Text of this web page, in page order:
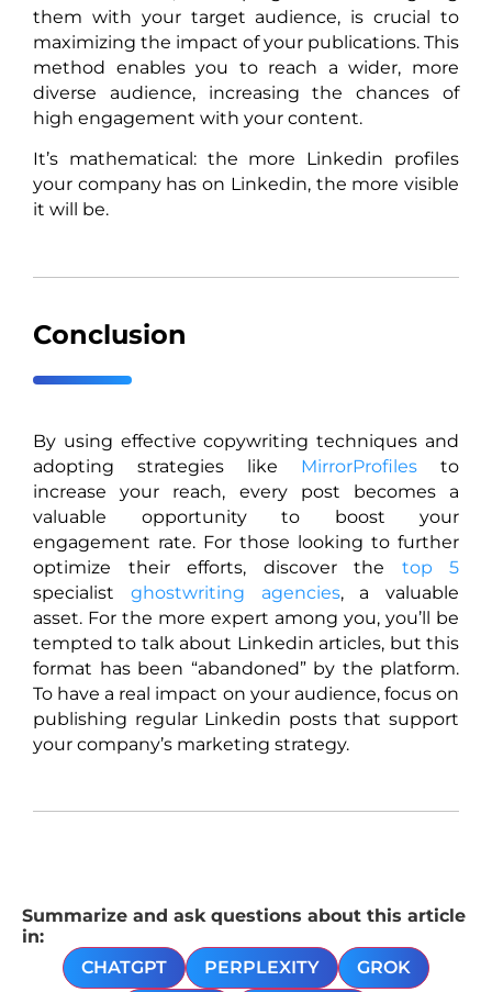
them with your target audience, is crucial to
maximizing the impact of your publications. This
method enables you to reach a wider, more
diverse audience, increasing the chances of
high engagement with your content.
It’s mathematical: the more Linkedin profiles
your company has on Linkedin, the more visible
it will be.
Conclusion
By using effective copywriting techniques and
adopting strategies like MirrorProfiles to
increase your reach, every post becomes a
valuable opportunity to boost your
engagement rate. For those looking to further
optimize their efforts, discover the top 5
specialist ghostwriting agencies, a valuable
asset. For the more expert among you, you’ll be
tempted to talk about Linkedin articles, but this
format has been “abandoned” by the platform.
To have a real impact on your audience, focus on
publishing regular Linkedin posts that support
your company’s marketing strategy.
Summarize and ask questions about this article
in:
CHATGPT
PERPLEXITY
GROK